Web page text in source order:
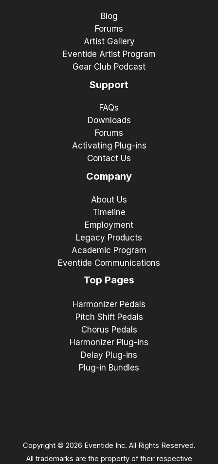
Blog
Forums
Artist Gallery
Eventide Artist Program
Gear Club Podcast
Support
FAQs
Downloads
Forums
Activating Plug-ins
Contact Us
Company
About Us
Timeline
Employment
Legacy Products
Academic Program
Eventide Communications
Top Pages
Harmonizer Pedals
Pitch Shift Pedals
Chorus Pedals
Harmonizer Plug-ins
Delay Plug-ins
Plug-in Bundles
Copyright © 2026 Eventide Inc. All Rights Reserved.
All trademarks are the property of their respective